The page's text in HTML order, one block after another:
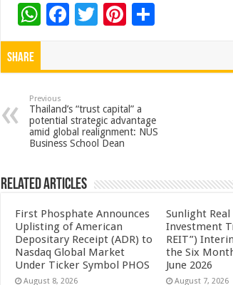
W
h
p
p
F
o
o
k
T Pi
t
S
Share
Previous
Thailand’s “trust capital” a
potential strategic advantage
amid global realignment: NUS
Business School Dean
Related Articles
First Phosphate Announces
Uplisting of American
Depositary Receipt (ADR) to
Nasdaq Global Market
Under Ticker Symbol PHOS
August 8, 2026
Sunlight Real
Investment
REIT”)
the Six
June 2026
August 7, 2026